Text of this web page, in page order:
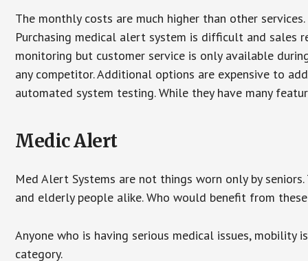
The monthly costs are much higher than other
Purchasing medical alert system is difficult and sales
monitoring but customer service is only available
any competitor. Additional options are expensive to
automated system testing. While they have many
Medic Alert
Med Alert Systems are not things worn only by
and elderly people alike. Who would benefit from
Anyone who is having serious medical issues,
category.